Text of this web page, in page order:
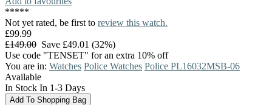
*****
Not yet rated, be first to review this watch.
£99.99
£149.00 Save £49.01 (32%)
Use code "TENSET" for an extra 10% off
You are in: Watches Police Watches Police PL16032MSB-06
Available
In Stock In 1-3 Days